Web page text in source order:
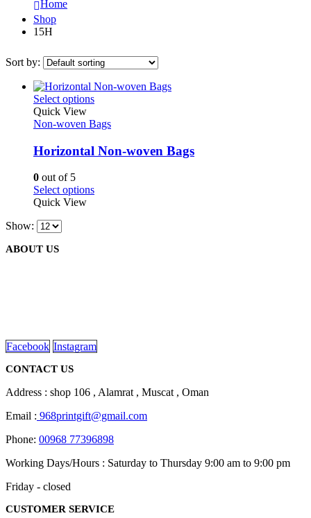
Home
Shop
15H
Sort by:
Select optionsThis
has
variants.
The
may
be
Quick View
Non-woven Bags
Horizontal Non-woven Bags
0 out of 5
Select optionsThis
product
page
Quick View
Show:
ABOUT US
Facebook Instagram
CONTACT US
Address : shop 106 , Alamrat , Muscat , Oman
Email : 968printgift@gmail.com
Phone: 00968 77396898
Working Days/Hours : Saturday to Thursday 9:00 am to 9:00 pm
Friday - closed
CUSTOMER SERVICE